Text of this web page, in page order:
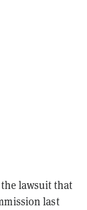
lawsuit that
last